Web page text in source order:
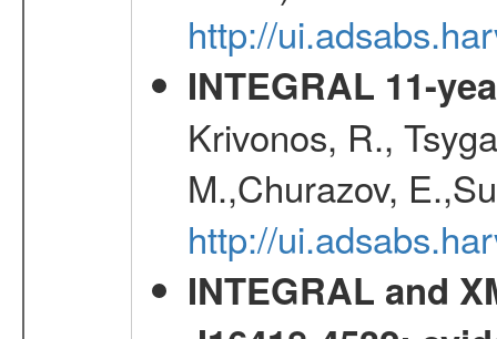
http://
INTEGRAL 11-
Krivonos, R.,
M.,Churazov,
http://
INTEGRAL and